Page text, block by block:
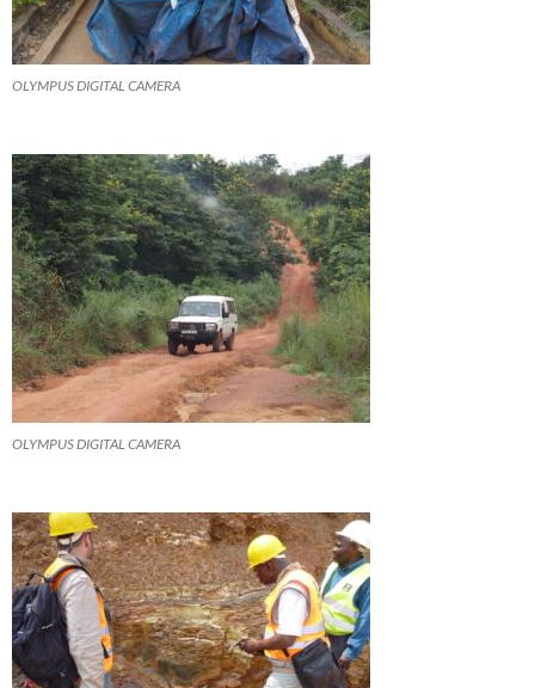
OLYMPUS DIGITAL CAMERA
OLYMPUS DIGITAL CAMERA